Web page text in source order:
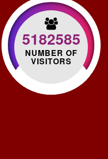
5182585
NUMBER OF
VISITORS